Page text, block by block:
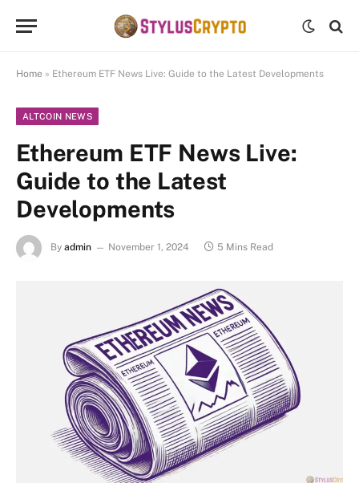
Home » Ethereum ETF News Live: Guide to the Latest Developments
ALTCOIN NEWS
Ethereum ETF News Live:
Guide to the Latest
Developments
By admin November 1, 2024 5 Mins Read